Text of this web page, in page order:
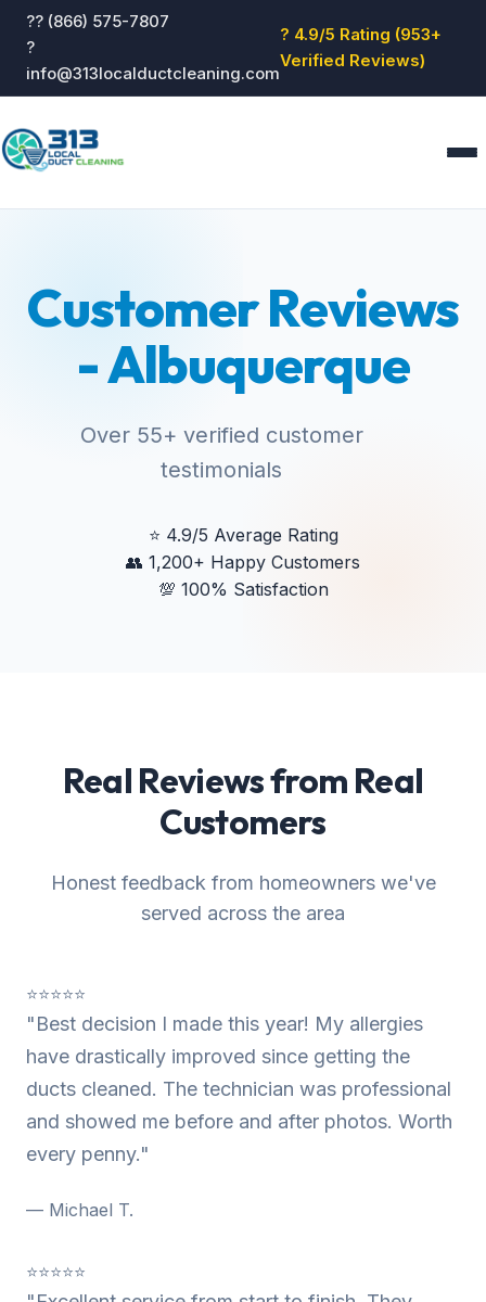
?? (866) 575-7807
?
info@313localductcleaning.com
? 4.9/5 Rating (953+
Verified Reviews)
About
Blog
Reviews
Contact
Customer Reviews
- Albuquerque
Over 55+ verified customer
testimonials
⭐ 4.9/5 Average Rating
👥 1,200+ Happy Customers
💯 100% Satisfaction
Real Reviews from Real
Customers
Honest feedback from homeowners we've
served across the area
⭐⭐⭐⭐⭐
"Best decision I made this year! My allergies
have drastically improved since getting the
ducts cleaned. The technician was professional
and showed me before and after photos. Worth
every penny."
— Michael T.
⭐⭐⭐⭐⭐